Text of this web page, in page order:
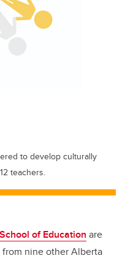
to develop culturally
teachers.
of Education are
nine other Alberta